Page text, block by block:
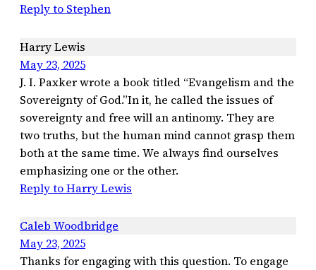
Reply to Stephen
Harry Lewis
May 23, 2025
J. I. Paxker wrote a book titled “Evangelism and the
Sovereignty of God.”In it, he called the issues of
sovereignty and free will an antinomy. They are
two truths, but the human mind cannot grasp them
both at the same time. We always find ourselves
emphasizing one or the other.
Reply to Harry Lewis
Caleb Woodbridge
May 23, 2025
Thanks for engaging with this question. To engage